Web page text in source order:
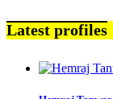
Latest profiles